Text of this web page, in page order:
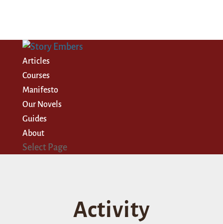
Articles
Courses
Manifesto
Our Novels
Guides
About
Select Page
Activity